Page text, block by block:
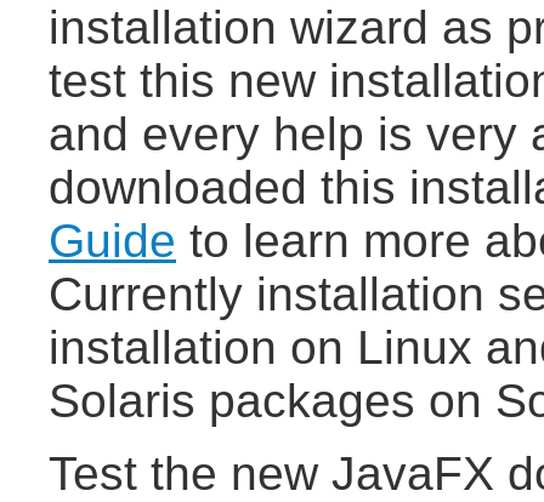
installation wizard as
test this new
and every help is very
downloaded this
Guide to learn more
Currently installation
installation on Linux
Solaris packages on
Test the new JavaFX